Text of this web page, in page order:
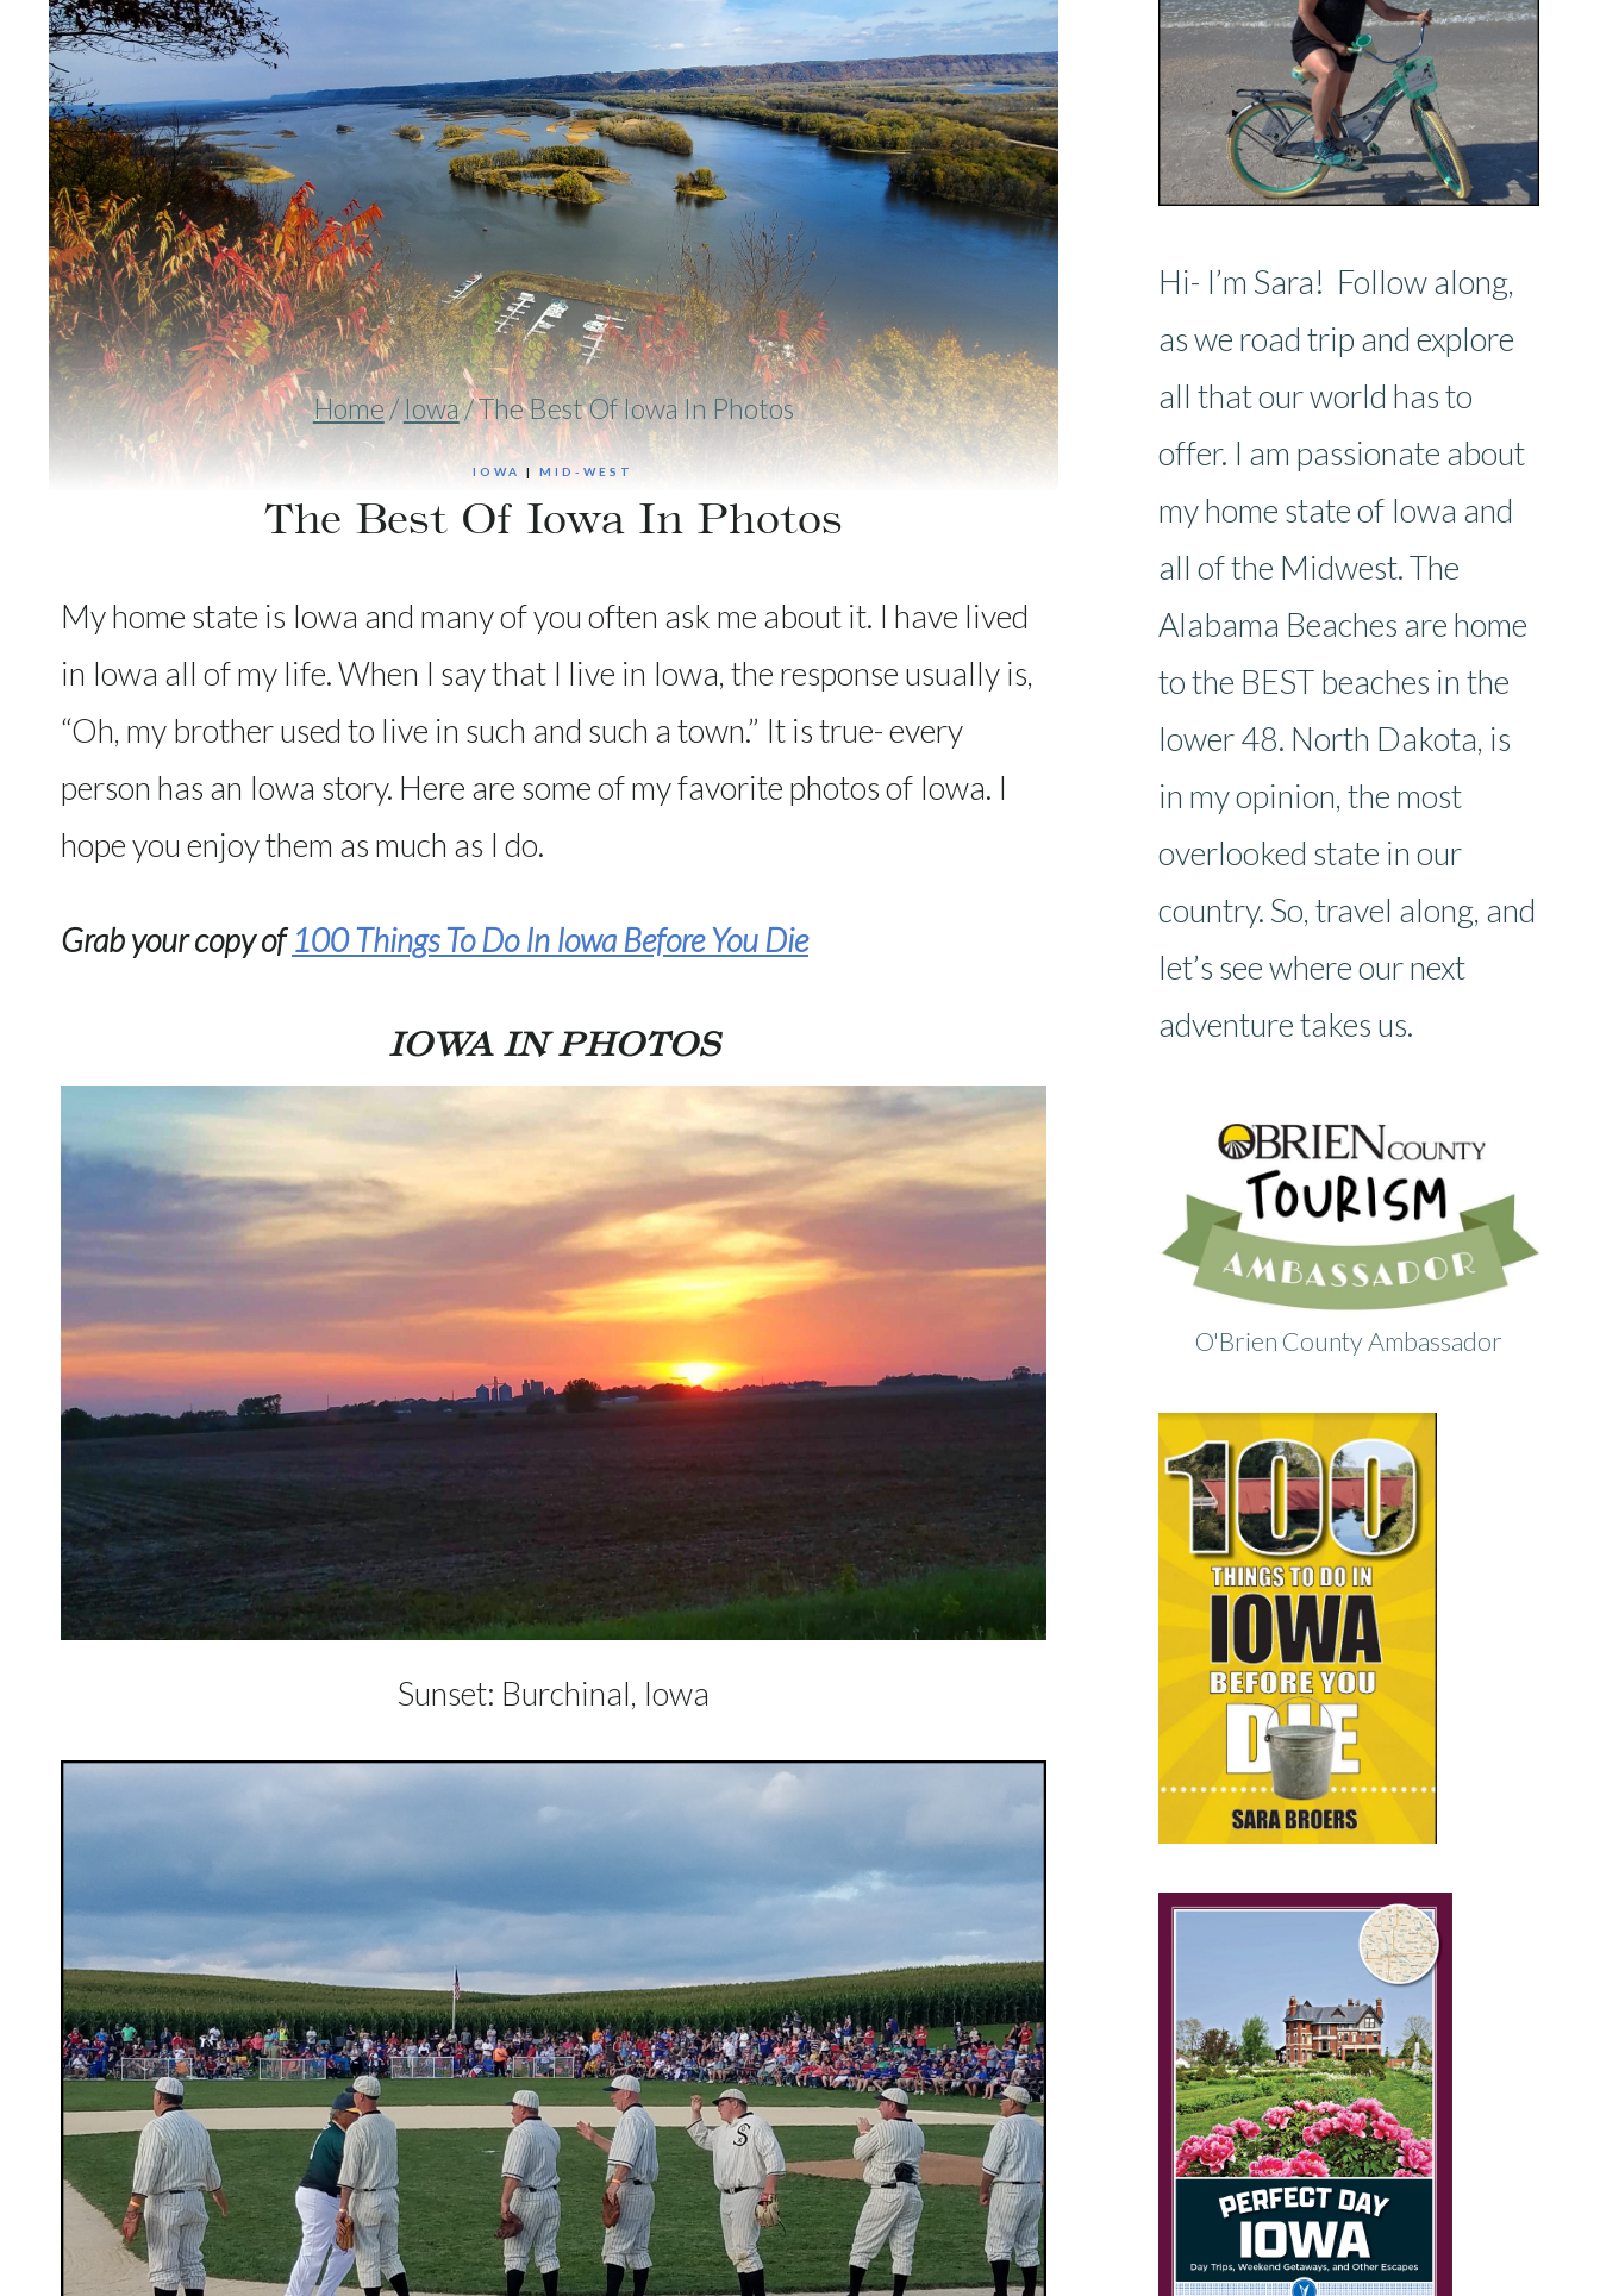
Home/Iowa/The Best Of Iowa In Photos
IOWA |MID-WEST
The Best Of Iowa In Photos
My home state is Iowa and many of you often ask me about it. I have lived
in Iowa all of my life. When I say that I live in Iowa, the response usually is,
“Oh, my brother used to live in such and such a town.” It is true- every
person has an Iowa story. Here are some of my favorite photos of Iowa. I
hope you enjoy them as much as I do.
Grab your copy of100 Things To Do In Iowa Before You Die
IOWA IN PHOTOS
Sunset: Burchinal, Iowa
Hi- I’m Sara! Follow along,
as we road trip and explore
all that our world has to
offer. I am passionate about
my home state of Iowa and
all of the Midwest. The
Alabama Beaches are home
to the BEST beaches in the
lower 48. North Dakota, is
in my opinion, the most
overlooked state in our
country. So, travel along, and
let’s see where our next
adventure takes us.
O'Brien County Ambassador